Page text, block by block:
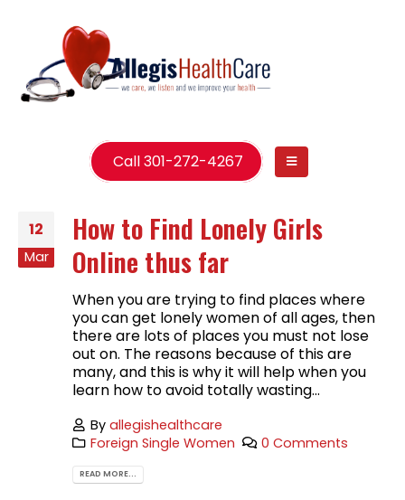
Call 301-272-4267
12
Mar
How to Find Lonely Girls
Online thus far
When you are trying to find places where
you can get lonely women of all ages, then
there are lots of places you must not lose
out on. The reasons because of this are
many, and this is why it will help when you
learn how to avoid totally wasting...
Byallegishealthcare
Foreign Single Women
0 Comments
READ MORE...